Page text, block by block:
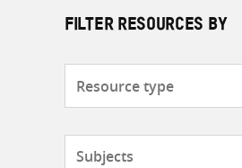
FILTER RESOURCES BY